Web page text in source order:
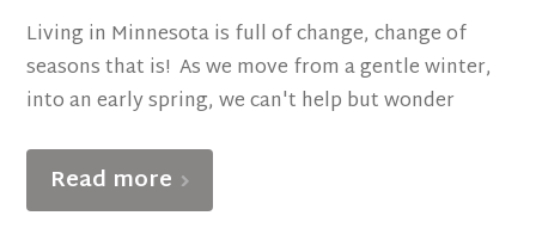
Living in Minnesota is full of change, change of
seasons that is! As we move from a gentle winter,
into an early spring, we can't help but wonder
Read more